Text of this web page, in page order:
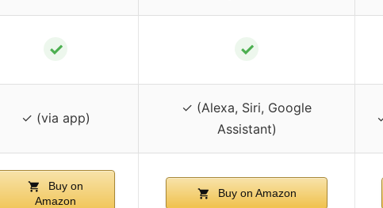
✓ ✓
✓ (via app)
✓ (Alexa, Siri, Google
Assistant)
Buy on
Amazon
Buy on Amazon